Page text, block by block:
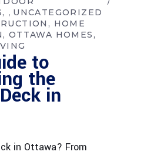
, UNCATEGORIZED
HOME
OTTAWA HOMES
to
the
in
in Ottawa? From